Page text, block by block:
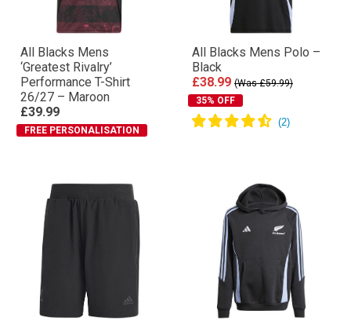
All Blacks Mens
‘Greatest Rivalry’
Performance T-Shirt
26/27 – Maroon
£39.99
FREE PERSONALISATION
All Blacks Mens Polo –
Black
£38.99 (Was £59.99)
35% OFF